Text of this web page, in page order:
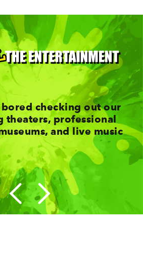
checking out our
theaters, professional
and live music
For Art In Minneapolis